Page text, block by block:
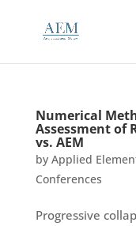
Numerical
Assessment of
vs. AEM
by Applied
Conferences
Progressive